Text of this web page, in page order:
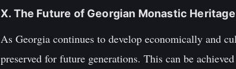
X. The Future of Georgian Monastic Heritage
As Georgia continues to develop economically and
preserved for future generations. This can be